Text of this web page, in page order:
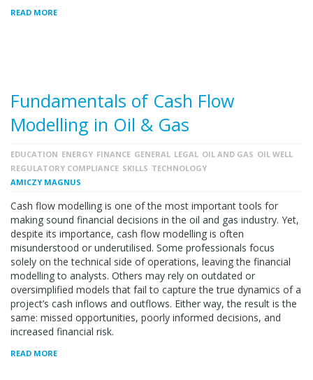
READ MORE
Fundamentals of Cash Flow
Modelling in Oil & Gas
EDUCATION ENERGY FINANCE GENERAL LEGAL OIL AND GAS OIL WELL
REGULATORY COMPLIANCE SKILLS TECHNOLOGY
AMICZY MAGNUS
Cash flow modelling is one of the most important tools for
making sound financial decisions in the oil and gas industry. Yet,
despite its importance, cash flow modelling is often
misunderstood or underutilised. Some professionals focus
solely on the technical side of operations, leaving the financial
modelling to analysts. Others may rely on outdated or
oversimplified models that fail to capture the true dynamics of a
project’s cash inflows and outflows. Either way, the result is the
same: missed opportunities, poorly informed decisions, and
increased financial risk.
READ MORE